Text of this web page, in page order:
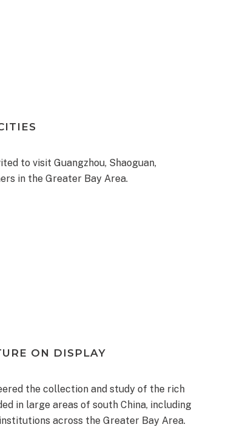
to visit Guangzhou, Shaoguan,
in the Greater Bay Area.
ON DISPLAY
the collection and study of the rich
in large areas of south China, including
across the Greater Bay Area.